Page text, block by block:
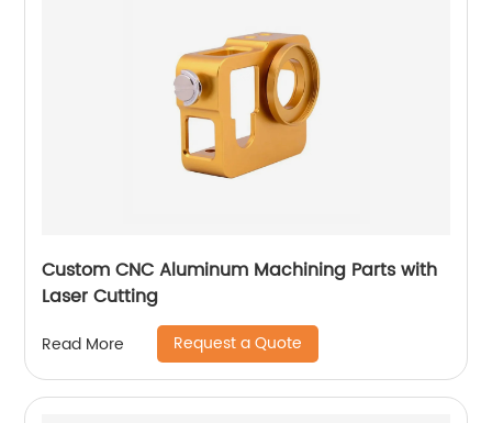
Custom CNC Aluminum Machining Parts with
Laser Cutting
Read More Request a Quote